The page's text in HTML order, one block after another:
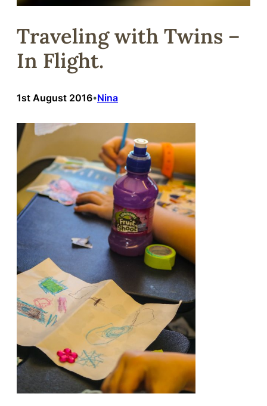
Traveling with Twins –
In Flight.
1st August 2016•Nina